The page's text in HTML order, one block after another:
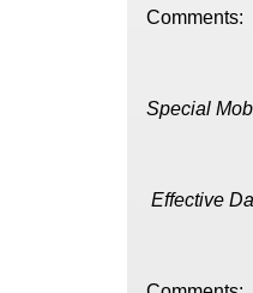
Comments:
Special
Effective